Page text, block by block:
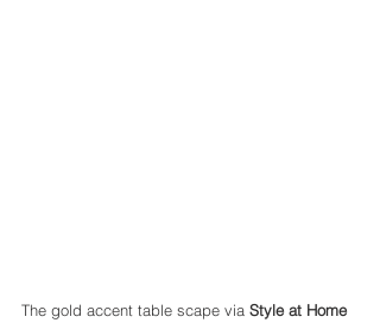
The gold accent table scape via Style at Home